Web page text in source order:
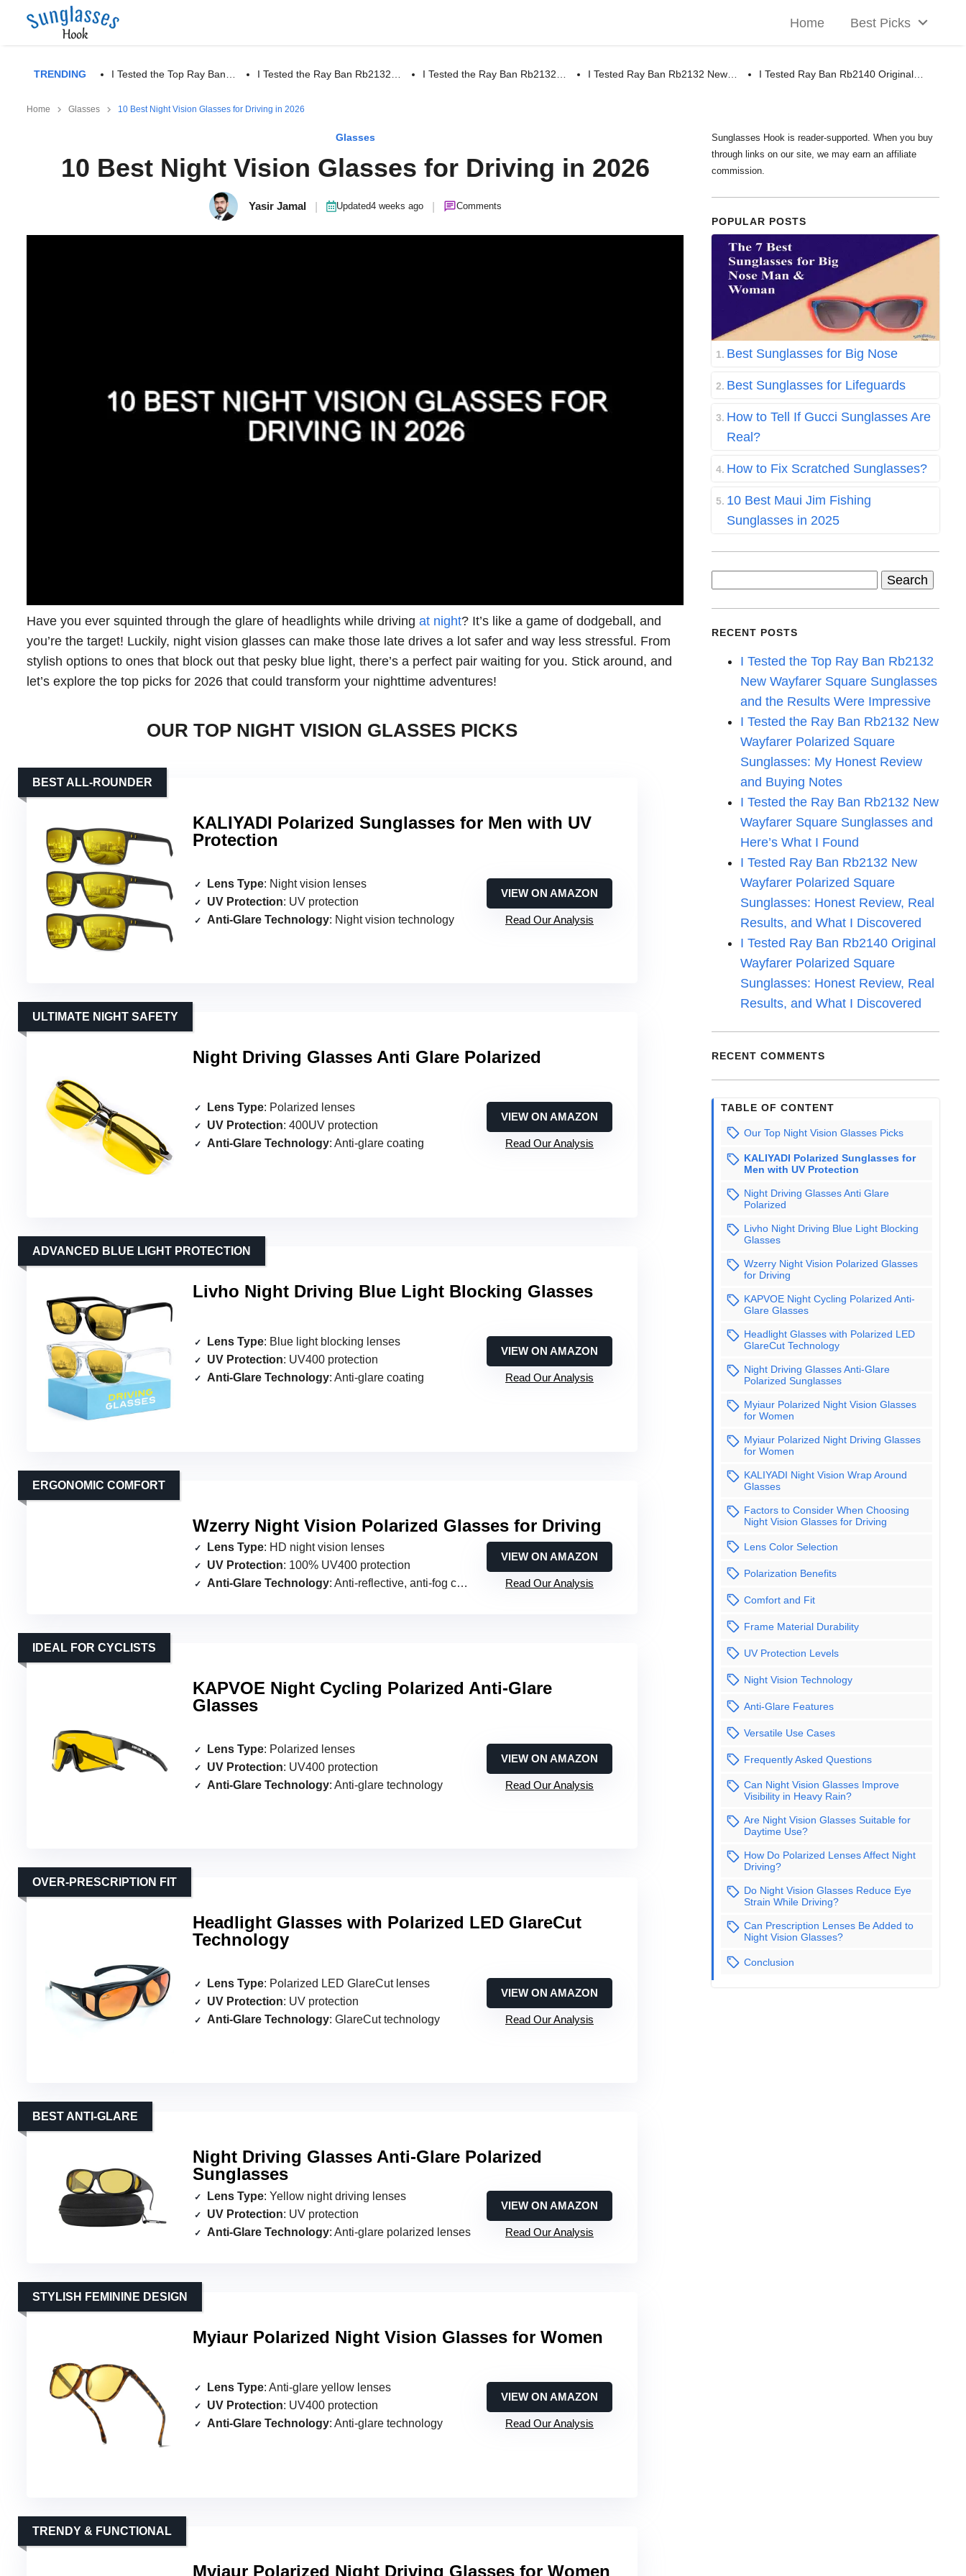
Home Best Picks
TRENDING I Tested the Top Ray Ban… I Tested the Ray Ban Rb2132… I Tested the Ray Ban Rb2132… I Tested Ray Ban Rb2132 New… I Tested Ray Ban Rb2140 Original…
Home Glasses 10 Best Night Vision Glasses for Driving in 2026
Glasses
10 Best Night Vision Glasses for Driving in 2026
Yasir Jamal Updated4 weeks ago Comments
Have you ever squinted through the glare of headlights while driving at night? It’s like a game of dodgeball, and
you’re the target! Luckily, night vision glasses can make those late drives a lot safer and way less stressful. From
stylish options to ones that block out that pesky blue light, there’s a perfect pair waiting for you. Stick around, and
let’s explore the top picks for 2026 that could transform your nighttime adventures!
OUR TOP NIGHT VISION GLASSES PICKS
KALIYADI Polarized Sunglasses for Men with UV
Protection
BEST ALL-ROUNDER
Lens Type: Night vision lenses
UV Protection: UV protection
Anti-Glare Technology: Night vision technology
VIEW ON AMAZON
Read Our Analysis
Night Driving Glasses Anti Glare Polarized
ULTIMATE NIGHT SAFETY
Lens Type: Polarized lenses
UV Protection: 400UV protection
Anti-Glare Technology: Anti-glare coating
VIEW ON AMAZON
Read Our Analysis
Livho Night Driving Blue Light Blocking Glasses
ADVANCED BLUE LIGHT PROTECTION
Lens Type: Blue light blocking lenses
UV Protection: UV400 protection
Anti-Glare Technology: Anti-glare coating
VIEW ON AMAZON
Read Our Analysis
Wzerry Night Vision Polarized Glasses for Driving
ERGONOMIC COMFORT
Lens Type: HD night vision lenses
UV Protection: 100% UV400 protection
Anti-Glare Technology: Anti-reflective, anti-fog coatings
VIEW ON AMAZON
Read Our Analysis
KAPVOE Night Cycling Polarized Anti-Glare
Glasses
IDEAL FOR CYCLISTS
Lens Type: Polarized lenses
UV Protection: UV400 protection
Anti-Glare Technology: Anti-glare technology
VIEW ON AMAZON
Read Our Analysis
Headlight Glasses with Polarized LED GlareCut
Technology
OVER-PRESCRIPTION FIT
Lens Type: Polarized LED GlareCut lenses
UV Protection: UV protection
Anti-Glare Technology: GlareCut technology
VIEW ON AMAZON
Read Our Analysis
Night Driving Glasses Anti-Glare Polarized
Sunglasses
BEST ANTI-GLARE
Lens Type: Yellow night driving lenses
UV Protection: UV protection
Anti-Glare Technology: Anti-glare polarized lenses
VIEW ON AMAZON
Read Our Analysis
Myiaur Polarized Night Vision Glasses for Women
STYLISH FEMININE DESIGN
Lens Type: Anti-glare yellow lenses
UV Protection: UV400 protection
Anti-Glare Technology: Anti-glare technology
VIEW ON AMAZON
Read Our Analysis
Myiaur Polarized Night Driving Glasses for Women
TRENDY & FUNCTIONAL
Sunglasses Hook is reader-supported. When you buy
through links on our site, we may earn an affiliate
commission.
POPULAR POSTS
Best Sunglasses for Big Nose
Best Sunglasses for Lifeguards
How to Tell If Gucci Sunglasses Are
Real?
How to Fix Scratched Sunglasses?
10 Best Maui Jim Fishing
Sunglasses in 2025
RECENT POSTS
I Tested the Top Ray Ban Rb2132
New Wayfarer Square Sunglasses
and the Results Were Impressive
I Tested the Ray Ban Rb2132 New
Wayfarer Polarized Square
Sunglasses: My Honest Review
and Buying Notes
I Tested the Ray Ban Rb2132 New
Wayfarer Square Sunglasses and
Here’s What I Found
I Tested Ray Ban Rb2132 New
Wayfarer Polarized Square
Sunglasses: Honest Review, Real
Results, and What I Discovered
I Tested Ray Ban Rb2140 Original
Wayfarer Polarized Square
Sunglasses: Honest Review, Real
Results, and What I Discovered
RECENT COMMENTS
TABLE OF CONTENT
Our Top Night Vision Glasses Picks
KALIYADI Polarized Sunglasses for
Men with UV Protection
Night Driving Glasses Anti Glare
Polarized
Livho Night Driving Blue Light Blocking
Glasses
Wzerry Night Vision Polarized Glasses
for Driving
KAPVOE Night Cycling Polarized Anti-
Glare Glasses
Headlight Glasses with Polarized LED
GlareCut Technology
Night Driving Glasses Anti-Glare
Polarized Sunglasses
Myiaur Polarized Night Vision Glasses
for Women
Myiaur Polarized Night Driving Glasses
for Women
KALIYADI Night Vision Wrap Around
Glasses
Factors to Consider When Choosing
Night Vision Glasses for Driving
Lens Color Selection
Polarization Benefits
Comfort and Fit
Frame Material Durability
UV Protection Levels
Night Vision Technology
Anti-Glare Features
Versatile Use Cases
Frequently Asked Questions
Can Night Vision Glasses Improve
Visibility in Heavy Rain?
Are Night Vision Glasses Suitable for
Daytime Use?
How Do Polarized Lenses Affect Night
Driving?
Do Night Vision Glasses Reduce Eye
Strain While Driving?
Can Prescription Lenses Be Added to
Night Vision Glasses?
Conclusion